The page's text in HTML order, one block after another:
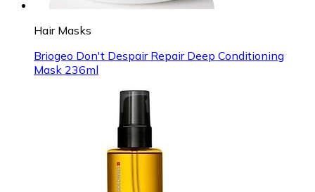
Hair Masks
Briogeo Don't Despair Repair Deep Conditioning
Mask 236ml